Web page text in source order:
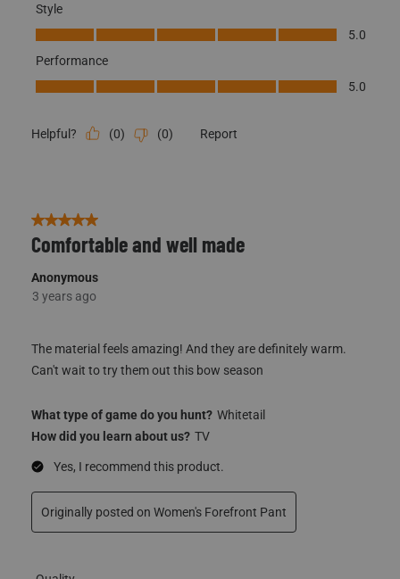
Style
Style, 5.0 out of 5
5.0
Performance
Performance, 5.0 out of 5
5.0
Helpful? (0) (0) Report
5 out of 5 stars.
Comfortable and well made
Anonymous
3 years ago
The material feels amazing! And they are definitely warm.
Can't wait to try them out this bow season
What type of game do you hunt? Whitetail
How did you learn about us? TV
Yes, I recommend this product.
Originally posted on Women's Forefront Pant